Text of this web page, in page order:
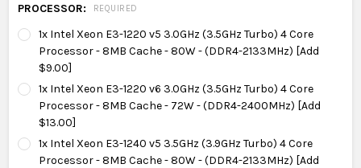
PROCESSOR: REQUIRED
1x Intel Xeon E3-1220 v5 3.0GHz (3.5GHz Turbo) 4 Core
Processor - 8MB Cache - 80W - (DDR4-2133MHz) [Add
$9.00]
1x Intel Xeon E3-1220 v6 3.0GHz (3.5GHz Turbo) 4 Core
Processor - 8MB Cache - 72W - (DDR4-2400MHz) [Add
$13.00]
1x Intel Xeon E3-1240 v5 3.5GHz (3.9GHz Turbo) 4 Core
Processor - 8MB Cache - 80W - (DDR4-2133MHz) [Add